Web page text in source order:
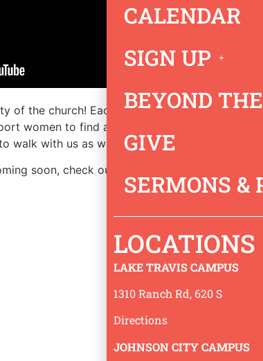
of the church! Each of us has a unique calling
women to find and live out their divine
walk with us as we learn God’s Word together.
soon, check out our
CALENDAR
SIGN UP
BEYOND
GIVE
SERMONS &
LOCATIONS
LAKE TRAVIS CAMPUS
1310 Ranch Rd, 620 S
Directions
JOHNSON CITY CAMPUS